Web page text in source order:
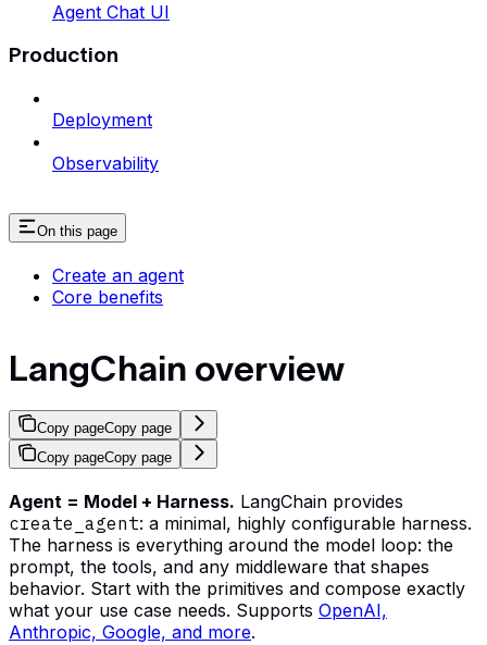
Agent Chat UI
Production
Deployment
Observability
On this page
Create an agent
Core benefits
LangChain overview
Copy pageCopy page
Copy pageCopy page
Agent = Model + Harness. LangChain provides
create_agent: a minimal, highly configurable harness.
The harness is everything around the model loop: the
prompt, the tools, and any middleware that shapes
behavior. Start with the primitives and compose exactly
what your use case needs. Supports OpenAI,
Anthropic, Google, and more.